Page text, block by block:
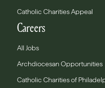
Catholic Charities Appeal
Careers
All Jobs
Archdiocesan Opportunities
Catholic Charities of